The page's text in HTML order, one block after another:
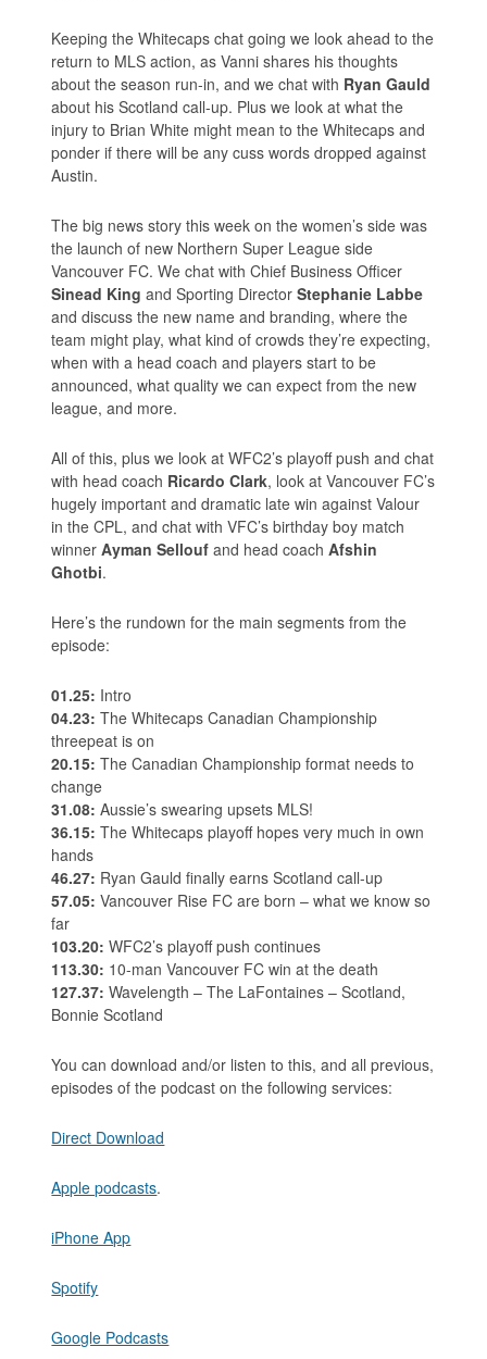
Keeping the Whitecaps chat going we look ahead to the
return to MLS action, as Vanni shares his thoughts
about the season run-in, and we chat with Ryan Gauld
about his Scotland call-up. Plus we look at what the
injury to Brian White might mean to the Whitecaps and
ponder if there will be any cuss words dropped against
Austin.
The big news story this week on the women’s side was
the launch of new Northern Super League side
Vancouver FC. We chat with Chief Business Officer
Sinead King and Sporting DirectorStephanie Labbe
and discuss the new name and branding, where the
team might play, what kind of crowds they’re expecting,
when with a head coach and players start to be
announced, what quality we can expect from the new
league, and more.
All of this, plus we look at WFC2’s playoff push and chat
with head coach Ricardo Clark, look at Vancouver FC’s
hugely important and dramatic late win against Valour
in the CPL, and chat with VFC’s birthday boy match
winnerAyman Sellouf and head coachAfshin
Ghotbi.
Here’s the rundown for the main segments from the
episode:
01.25: Intro
04.23: The Whitecaps Canadian Championship
threepeat is on
20.15: The Canadian Championship format needs to
change
31.08: Aussie’s swearing upsets MLS!
36.15: The Whitecaps playoff hopes very much in own
hands
46.27: Ryan Gauld finally earns Scotland call-up
57.05: Vancouver Rise FC are born – what we know so
far
103.20: WFC2’s playoff push continues
113.30: 10-man Vancouver FC win at the death
127.37: Wavelength – The LaFontaines – Scotland,
Bonnie Scotland
You can download and/or listen to this, and all previous,
episodes of the podcast on the following services:
Direct Download
Apple podcasts.
iPhone App
Spotify
Google Podcasts